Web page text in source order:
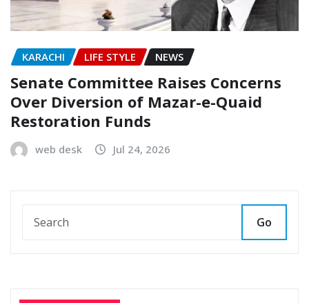
KARACHI LIFE STYLE NEWS
Senate Committee Raises Concerns
Over Diversion of Mazar-e-Quaid
Restoration Funds
web desk Jul 24, 2026
Go